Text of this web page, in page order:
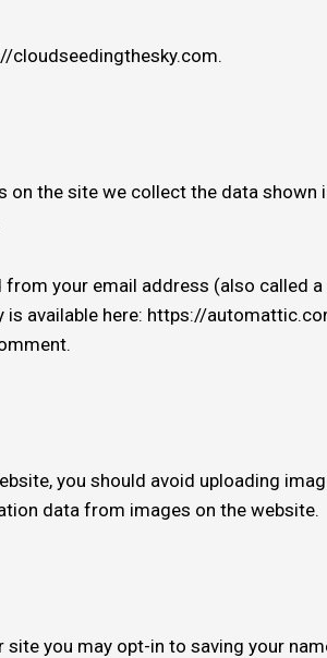
cloudseedingthesky.com.
on the site we collect the data
your email address (also called
is available here: https://
you should avoid uploading
data from images on the website.
site you may opt-in to saving your